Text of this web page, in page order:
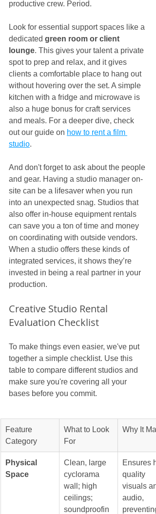
productive crew. Period.
Look for essential support spaces like a
dedicated green room or client
lounge. This gives your talent a private
spot to prep and relax, and it gives
clients a comfortable place to hang out
without hovering over the set. A simple
kitchen with a fridge and microwave is
also a huge bonus for craft services
and meals. For a deeper dive, check
out our guide on how to rent a film
studio.
And don't forget to ask about the people
and gear. Having a studio manager on-
site can be a lifesaver when you run
into an unexpected snag. Studios that
also offer in-house equipment rentals
can save you a ton of time and money
on coordinating with outside vendors.
When a studio offers these kinds of
integrated services, it shows they’re
invested in being a real partner in your
production.
Creative Studio Rental
Evaluation Checklist
To make things even easier, we've put
together a simple checklist. Use this
table to compare different studios and
make sure you're covering all your
bases before you commit.
Feature
Category
What to Look
For
Why It
Physical
Space
Clean, large
cyclorama
wall; high
ceilings;
soundproofin
Ensures
quality
visuals
audio,